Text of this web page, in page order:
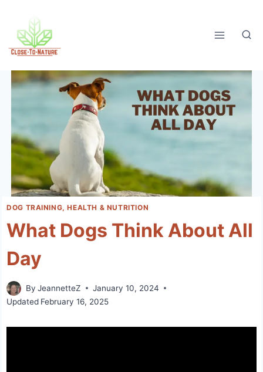
content
DOG TRAINING, HEALTH & NUTRITION
What Dogs Think About All
Day
By JeannetteZ
January 10, 2024
Updated February 16, 2025